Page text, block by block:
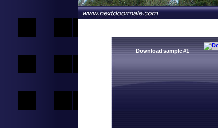
Download sample #1